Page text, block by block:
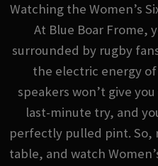
Watching the Women’s
At Blue Boar Frome,
surrounded by rugby
the electric energy of
speakers won’t give
last-minute try, and
perfectly pulled pint. So,
table, and watch